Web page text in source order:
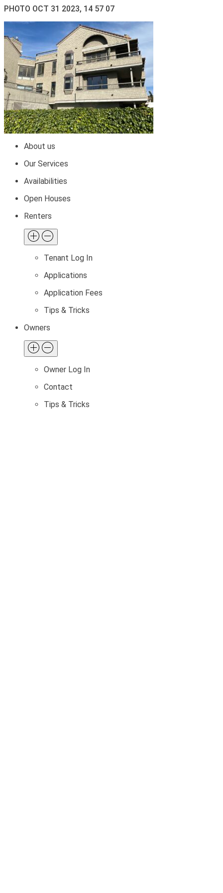
PHOTO OCT 31 2023, 14 57 07
About us
Our Services
Availabilities
Open Houses
Renters
Tenant Log In
Applications
Application Fees
Tips & Tricks
Owners
Owner Log In
Contact
Tips & Tricks